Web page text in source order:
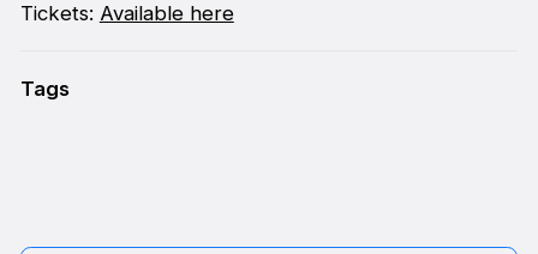
Tickets: Available here
Tags